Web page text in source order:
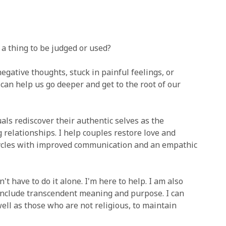
thing to be judged or used?
thoughts, stuck in painful feelings, or
help us go deeper and get to the root of our
rediscover their authentic selves as the
I help couples restore love and
with improved communication and an empathic
have to do it alone. I'm here to help. I am also
transcendent meaning and purpose. I can
as those who are not religious, to maintain